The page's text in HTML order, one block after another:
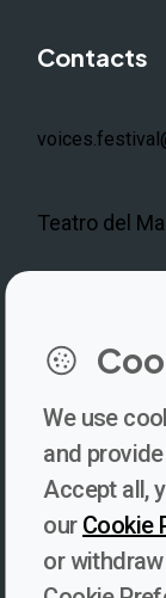
Contacts
Teatro del
Subscribe to our
the conversation
We use
and
Accept all,
our Cookie
or